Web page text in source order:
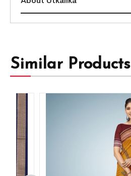
Similar Products